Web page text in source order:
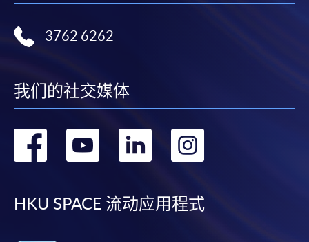
3762 6262
我们的社交媒体
转
facebook
转
youtube
转
linkedin
转
HKU SPACE 流动应用程式